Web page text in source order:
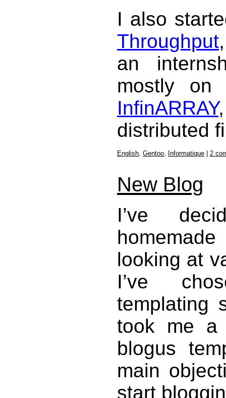
I also
Throughput
an
mostly on
InfinARRAY
distributed
English Gentoo Informatique 2
New Blog
I’ve
looking at
I’ve
templating
took me a
blogus
main
start